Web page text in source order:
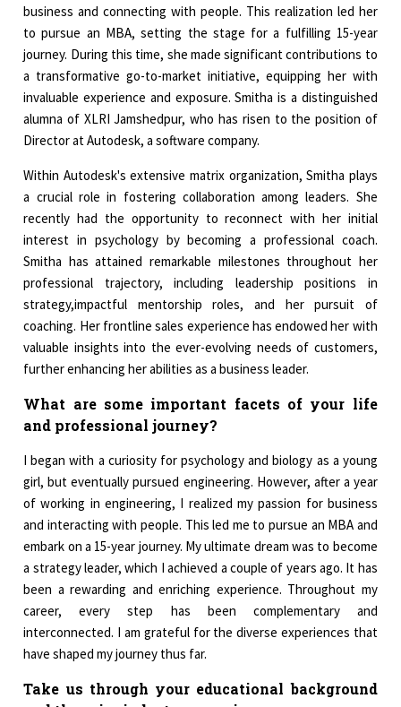
business and connecting with people. This realization led her
to pursue an MBA, setting the stage for a fulfilling 15-year
journey. During this time, she made significant contributions to
a transformative go-to-market initiative, equipping her with
invaluable experience and exposure. Smitha is a distinguished
alumna of XLRI Jamshedpur, who has risen to the position of
Director at Autodesk, a software company.
Within Autodesk's extensive matrix organization, Smitha plays
a crucial role in fostering collaboration among leaders. She
recently had the opportunity to reconnect with her initial
interest in psychology by becoming a professional coach.
Smitha has attained remarkable milestones throughout her
professional trajectory, including leadership positions in
strategy,impactful mentorship roles, and her pursuit of
coaching. Her frontline sales experience has endowed her with
valuable insights into the ever-evolving needs of customers,
further enhancing her abilities as a business leader.
What are some important facets of your life
and professional journey?
I began with a curiosity for psychology and biology as a young
girl, but eventually pursued engineering. However, after a year
of working in engineering, I realized my passion for business
and interacting with people. This led me to pursue an MBA and
embark on a 15-year journey. My ultimate dream was to become
a strategy leader, which I achieved a couple of years ago. It has
been a rewarding and enriching experience. Throughout my
career, every step has been complementary and
interconnected. I am grateful for the diverse experiences that
have shaped my journey thus far.
Take us through your educational background